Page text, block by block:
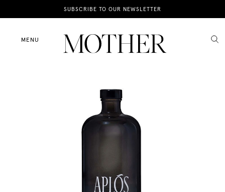
SUBSCRIBE TO OUR NEWSLETTER
MENU
News
Motherhood